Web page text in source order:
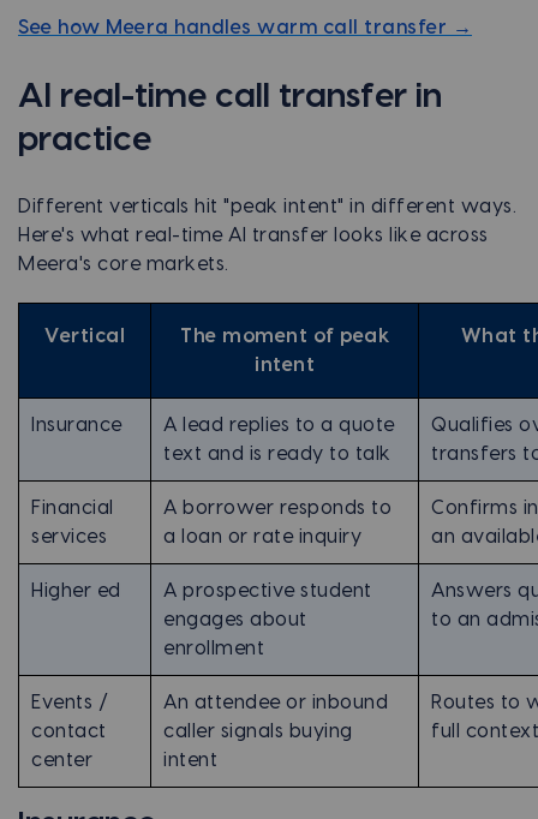
See how Meera handles warm call transfer →
AI real-time call transfer in
practice
Different verticals hit "peak intent" in different ways.
Here's what real-time AI transfer looks like across
Meera's core markets.
Vertical
The moment of peak
intent
What
Insurance
A lead replies to a quote
text and is ready to talk
Qualifies
transfers
Financial
services
A borrower responds to
a loan or rate inquiry
Confirms
an
Higher ed
A prospective student
engages about
enrollment
Answers
to an
Events /
contact
center
An attendee or inbound
caller signals buying
intent
Routes to
full